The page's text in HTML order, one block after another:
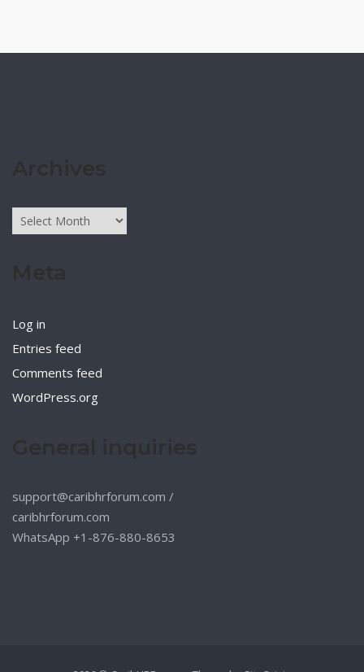
Archives
Log in
Entries feed
Comments feed
WordPress.org
support@caribhrforum.com /
caribhrforum.com
WhatsApp +1-876-880-8653